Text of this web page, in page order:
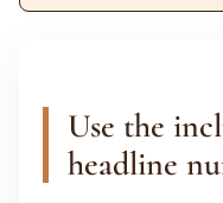
Use the
headline